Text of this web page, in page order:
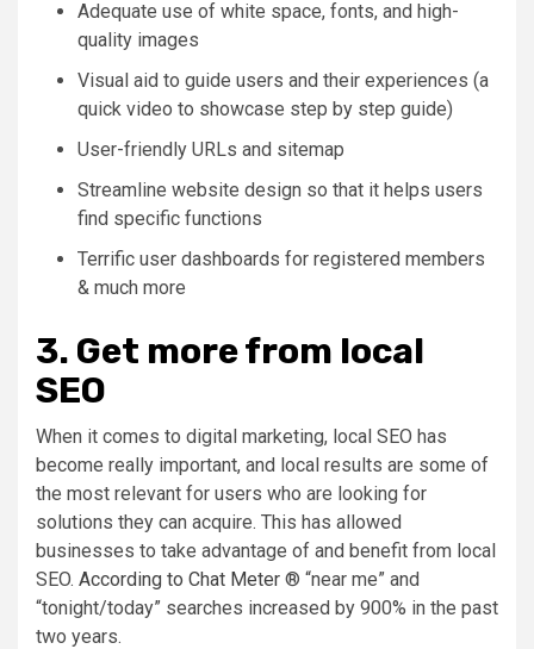
Adequate use of white space, fonts, and high-
quality images
Visual aid to guide users and their experiences (a
quick video to showcase step by step guide)
User-friendly URLs and sitemap
Streamline website design so that it helps users
find specific functions
Terrific user dashboards for registered members
& much more
3. Get more from local
SEO
When it comes to digital marketing, local SEO has
become really important, and local results are some of
the most relevant for users who are looking for
solutions they can acquire. This has allowed
businesses to take advantage of and benefit from local
SEO. According to Chat Meter ® “near me” and
“tonight/today” searches increased by 900% in the past
two years.